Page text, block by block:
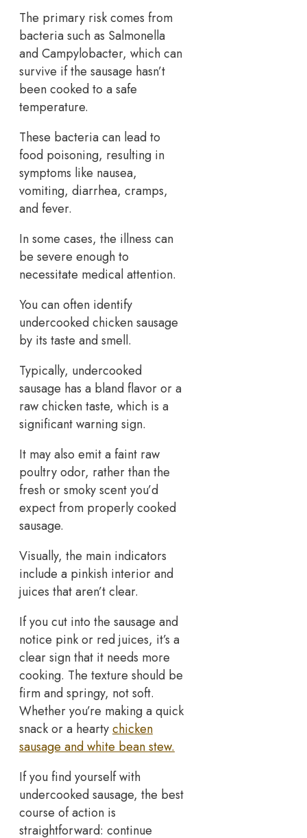
The primary risk comes from
bacteria such as Salmonella
and Campylobacter, which can
survive if the sausage hasn’t
been cooked to a safe
temperature.
These bacteria can lead to
food poisoning, resulting in
symptoms like nausea,
vomiting, diarrhea, cramps,
and fever.
In some cases, the illness can
be severe enough to
necessitate medical attention.
You can often identify
undercooked chicken sausage
by its taste and smell.
Typically, undercooked
sausage has a bland flavor or a
raw chicken taste, which is a
significant warning sign.
It may also emit a faint raw
poultry odor, rather than the
fresh or smoky scent you’d
expect from properly cooked
sausage.
Visually, the main indicators
include a pinkish interior and
juices that aren’t clear.
If you cut into the sausage and
notice pink or red juices, it’s a
clear sign that it needs more
cooking. The texture should be
firm and springy, not soft.
Whether you’re making a quick
snack or a heartychicken
sausage and white bean stew.
If you find yourself with
undercooked sausage, the best
course of action is
straightforward: continue